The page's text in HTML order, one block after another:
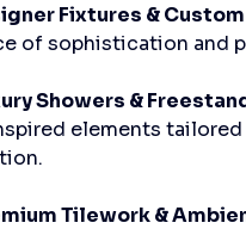
Fixtures &
of sophistication and
Showers &
elements
Tilework &